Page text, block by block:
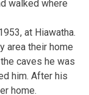
walked where
at Hiawatha.
area their home
caves he was
him. After his
home.